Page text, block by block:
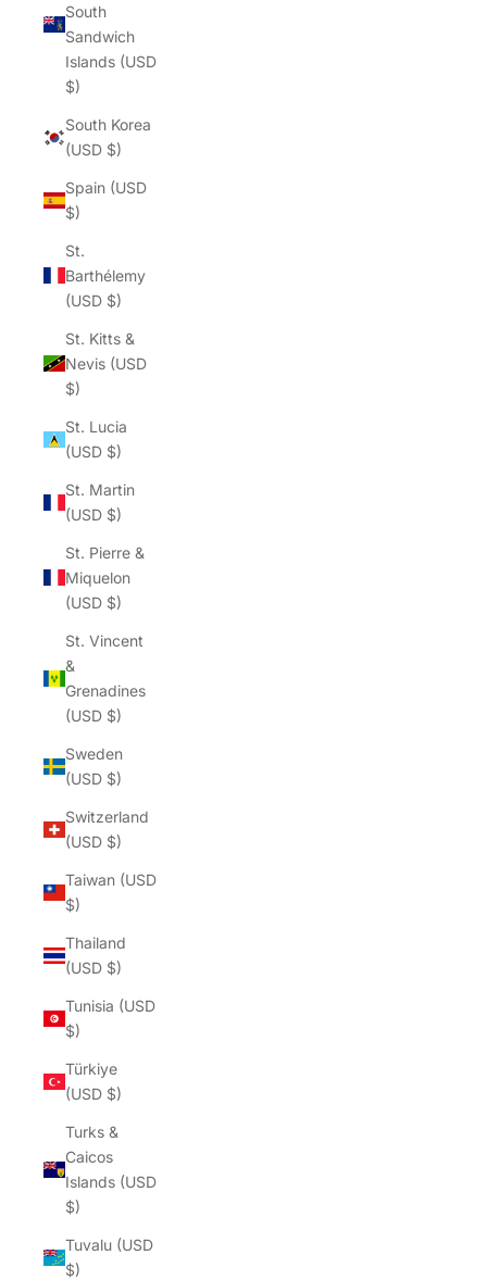
South
Sandwich
Islands (USD
$)
South Korea
(USD $)
Spain (USD
$)
St.
Barthélemy
(USD $)
St. Kitts &
Nevis (USD
$)
St. Lucia
(USD $)
St. Martin
(USD $)
St. Pierre &
Miquelon
(USD $)
St. Vincent
&
Grenadines
(USD $)
Sweden
(USD $)
Switzerland
(USD $)
Taiwan (USD
$)
Thailand
(USD $)
Tunisia (USD
$)
Türkiye
(USD $)
Turks &
Caicos
Islands (USD
$)
Tuvalu (USD
$)